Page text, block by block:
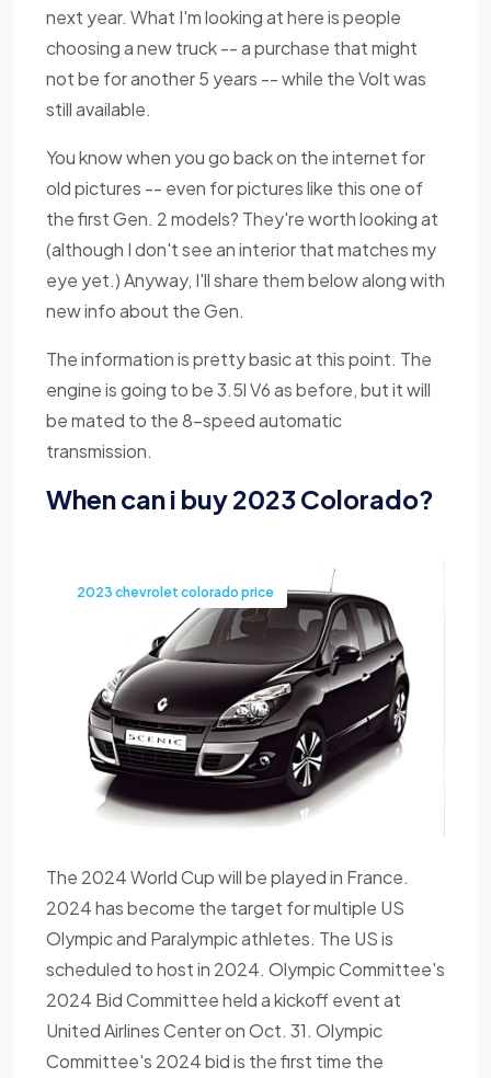
next year. What I'm looking at here is people
choosing a new truck -- a purchase that might
not be for another 5 years -- while the Volt was
still available.
You know when you go back on the internet for
old pictures -- even for pictures like this one of
the first Gen. 2 models? They're worth looking at
(although I don't see an interior that matches my
eye yet.) Anyway, I'll share them below along with
new info about the Gen.
The information is pretty basic at this point. The
engine is going to be 3.5l V6 as before, but it will
be mated to the 8-speed automatic
transmission.
When can i buy 2023 Colorado?
2023 chevrolet colorado price
The 2024 World Cup will be played in France.
2024 has become the target for multiple US
Olympic and Paralympic athletes. The US is
scheduled to host in 2024. Olympic Committee's
2024 Bid Committee held a kickoff event at
United Airlines Center on Oct. 31. Olympic
Committee's 2024 bid is the first time the